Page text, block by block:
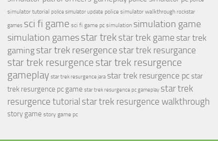
simulator tutorial police simulator update police simulator walkthrough rockstar
games sci fi game sci fi game pc simulation simulation game
simulation gamesstar trek star trek game star trek
gamingstar trek resergence star trek resurgance
star trek resurgence star trek resurgence
gameplay star trek resurgence jara star trek resurgence pc star
trek resurgence pc game star trek resurgence pc gameplay star trek
resurgence tutorial star trek resurgence walkthrough
story game story game pc